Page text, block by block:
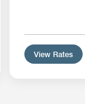
View Rates